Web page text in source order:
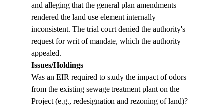
and alleging that the general plan amendments
rendered the land use element internally
inconsistent. The trial court denied the authority's
request for writ of mandate, which the authority
appealed.
Issues/Holdings
Was an EIR required to study the impact of odors
from the existing sewage treatment plant on the
Project (e.g., redesignation and rezoning of land)?